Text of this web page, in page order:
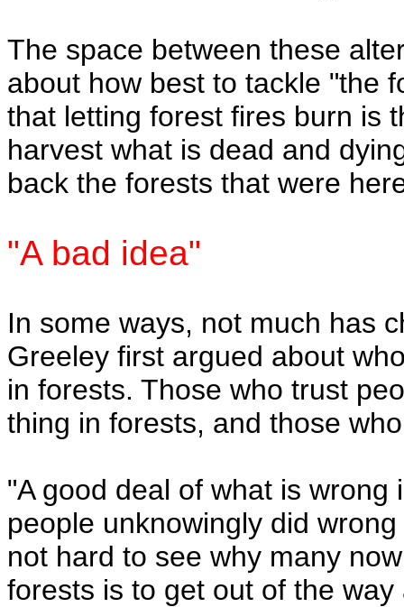
The space between these
about how best to tackle "the
that letting forest fires burn is
harvest what is dead and
back the forests that were
"A bad idea"
In some ways, not much has
Greeley first argued about
in forests. Those who trust
thing in forests, and those
"A good deal of what is
people unknowingly did
not hard to see why many
forests is to get out of the